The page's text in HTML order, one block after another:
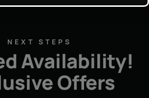
NEXT STEPS
Availability!
Offers